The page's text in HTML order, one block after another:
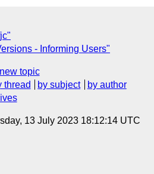
- Informing Users"
topic
thread by subject
by author
13 July 2023 18:12:14 UTC